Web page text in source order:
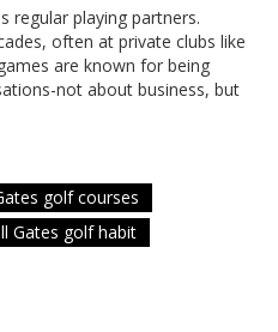
regular playing partners.
often at private clubs like
are known for being
not about business, but
golf courses
Gates golf habit